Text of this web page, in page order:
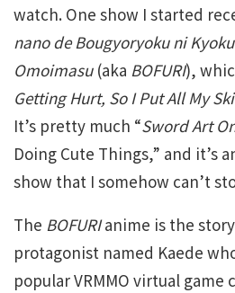
watch. One show I started
nano de Bougyoryoku ni
Omoimasu(aka BOFURI),
Getting Hurt, So I Put All My
It’s pretty much “Sword Art
Doing Cute Things,” and it’s
show that I somehow can’t
The BOFURIanime is the
protagonist named Kaede
popular VRMMO virtual game